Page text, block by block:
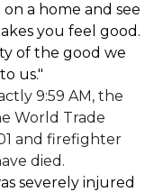
a home and see
you feel good.
of the good we
us."
9:59 AM, the
World Trade
and firefighter
died.
severely injured